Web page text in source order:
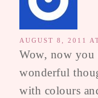
AUGUST 8, 2011
Wow, now you
wonderful
with colours